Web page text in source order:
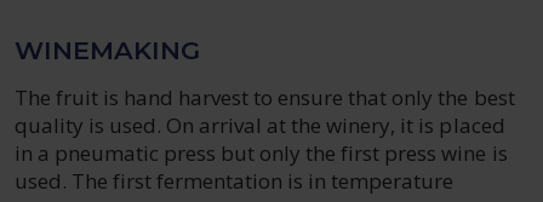
WINEMAKING
The fruit is hand harvest to ensure that only the best
quality is used. On arrival at the winery, it is placed
in a pneumatic press but only the first press wine is
used. The first fermentation is in temperature